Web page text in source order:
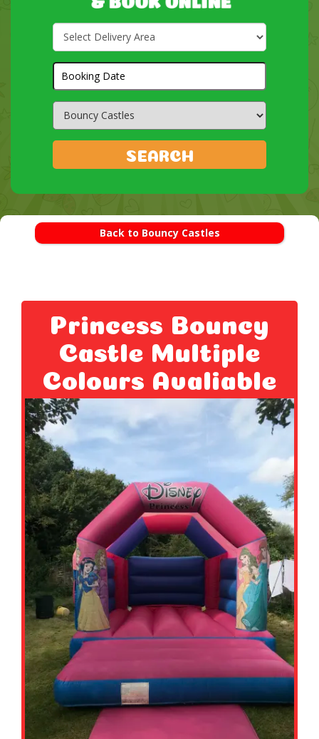
Select
Delivery
Search
Search
Category
SEARCH
Back to Bouncy Castles
Princess Bouncy
Castle Multiple
Colours Avaliable